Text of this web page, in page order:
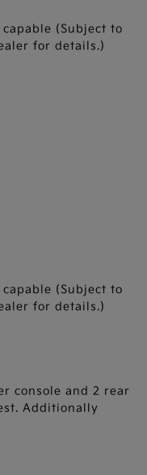
(Subject to
for details.)
(Subject to
for details.)
console and 2 rear
Additionally